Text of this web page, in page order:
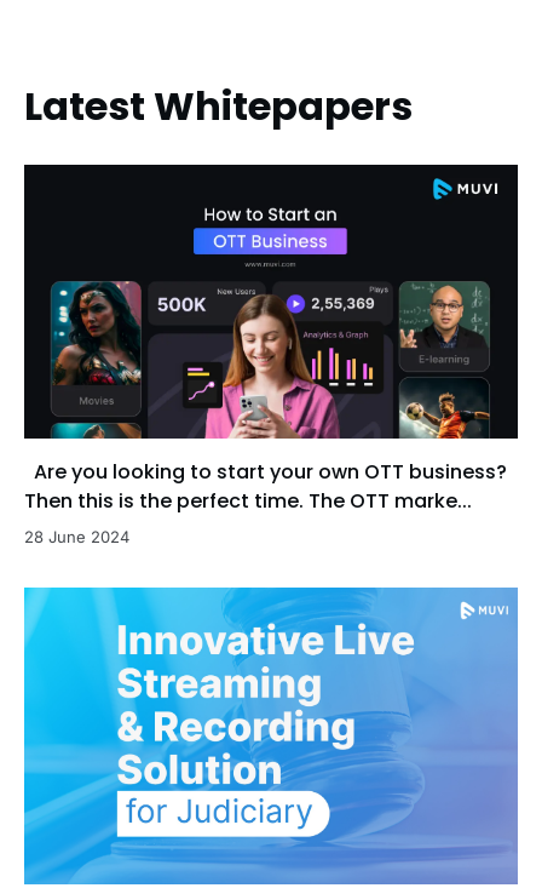
Latest Whitepapers
Are you looking to start your own OTT business?
Then this is the perfect time. The OTT marke...
28 June 2024